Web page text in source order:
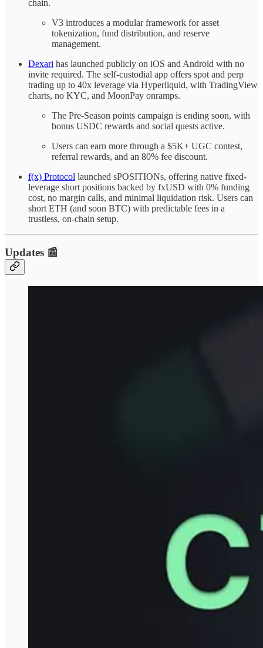
chain.
V3 introduces a modular framework for asset
tokenization, fund distribution, and reserve
management.
Dexari has launched publicly on iOS and Android with no
invite required. The self-custodial app offers spot and perp
trading up to 40x leverage via Hyperliquid, with TradingView
charts, no KYC, and MoonPay onramps.
The Pre-Season points campaign is ending soon, with
bonus USDC rewards and social quests active.
Users can earn more through a $5K+ UGC contest,
referral rewards, and an 80% fee discount.
f(x) Protocol launched sPOSITIONs, offering native fixed-
leverage short positions backed by fxUSD with 0% funding
cost, no margin calls, and minimal liquidation risk. Users can
short ETH (and soon BTC) with predictable fees in a
trustless, on-chain setup.
Updates 📰